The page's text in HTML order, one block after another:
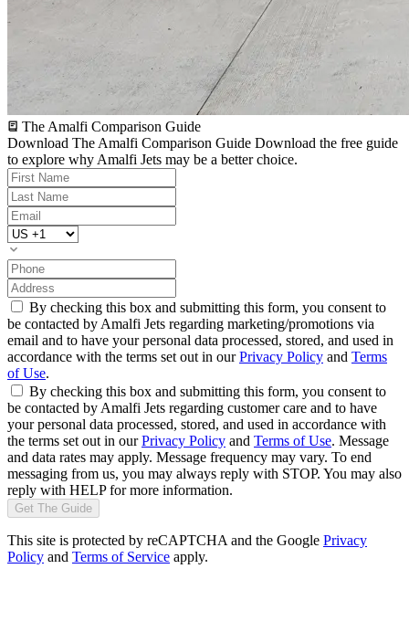
The Amalfi Comparison Guide
Download The Amalfi Comparison Guide Download the free guide
to explore why Amalfi Jets may be a better choice.
By checking this box and submitting this form, you consent to
be contacted by Amalfi Jets regarding marketing/promotions via
email and to have your personal data processed, stored, and used in
accordance with the terms set out in ourPrivacy Policy and Terms
of Use.
By checking this box and submitting this form, you consent to
be contacted by Amalfi Jets regarding customer care and to have
your personal data processed, stored, and used in accordance with
the terms set out in ourPrivacy Policy and Terms of Use. Message
and data rates may apply. Message frequency may vary. To end
messaging from us, you may always reply with STOP. You may also
reply with HELP for more information.
Get The Guide
This site is protected by reCAPTCHA and the Google Privacy
Policy and Terms of Service apply.